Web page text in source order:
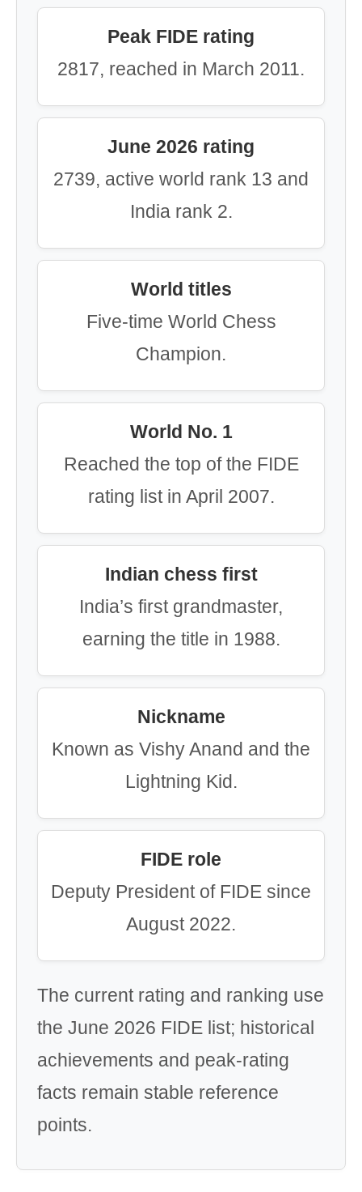
Peak FIDE rating
2817, reached in March 2011.
June 2026 rating
2739, active world rank 13 and
India rank 2.
World titles
Five-time World Chess
Champion.
World No. 1
Reached the top of the FIDE
rating list in April 2007.
Indian chess first
India’s first grandmaster,
earning the title in 1988.
Nickname
Known as Vishy Anand and the
Lightning Kid.
FIDE role
Deputy President of FIDE since
August 2022.
The current rating and ranking use
the June 2026 FIDE list; historical
achievements and peak-rating
facts remain stable reference
points.